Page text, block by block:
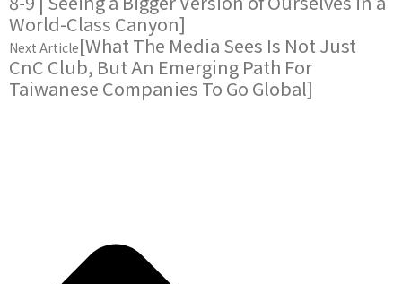
World-Class Canyon]
Next Article[What The Media Sees Is Not Just
CnC Club, But An Emerging Path For
Taiwanese Companies To Go Global]